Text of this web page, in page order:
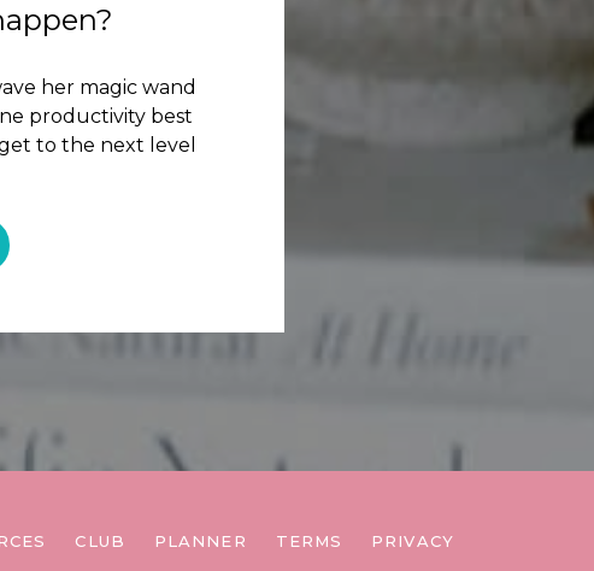
her magic wand
productivity best
to the next level
CLUB PLANNER TERMS PRIVACY